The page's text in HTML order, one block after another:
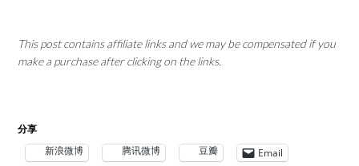
This post contains affiliate links and we may be compensated if you
make a purchase after clicking on the links.
分享
新浪微博 腾讯微博 豆瓣 Email